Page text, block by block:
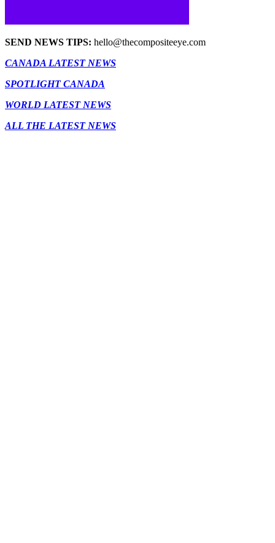
SEND NEWS TIPS: hello@thecompositeeye.com
CANADA LATEST NEWS
SPOTLIGHT CANADA
WORLD LATEST NEWS
ALL THE LATEST NEWS